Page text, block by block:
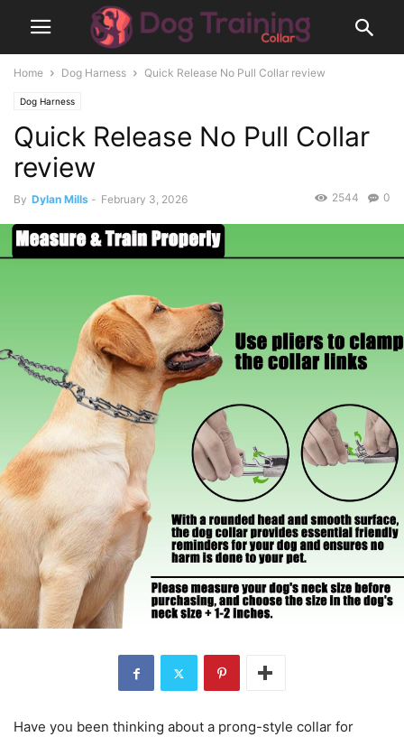
Home Dog Harness Quick Release No Pull Collar review
Dog Harness
Quick Release No Pull Collar
review
By Dylan Mills - February 3, 2026 0
2544
Have you been thinking about a prong-style collar for